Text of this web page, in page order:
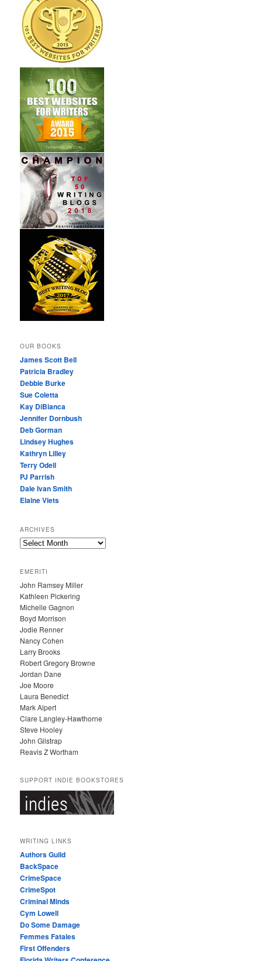
OUR BOOKS
James Scott Bell
Patricia Bradley
Debbie Burke
Sue Coletta
Kay DiBianca
Jennifer Dornbush
Deb Gorman
Lindsey Hughes
Kathryn Lilley
Terry Odell
PJ Parrish
Dale Ivan Smith
Elaine Viets
ARCHIVES
A
H
I
V
E
S
EMERITI
John Ramsey Miller
Kathleen Pickering
Michelle Gagnon
Boyd Morrison
Jodie Renner
Nancy Cohen
Larry Brooks
Robert Gregory Browne
Jordan Dane
Joe Moore
Laura Benedict
Mark Alpert
Clare Langley-Hawthorne
Steve Hooley
John Gilstrap
Reavis Z Wortham
SUPPORT INDIE BOOKSTORES
WRITING LINKS
Authors Guild
BackSpace
CrimeSpace
CrimeSpot
Criminal Minds
Cym Lowell
Do Some Damage
Femmes Fatales
First Offenders